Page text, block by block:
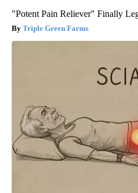
"Potent Pain Reliever" Finally
Triple Green Farms